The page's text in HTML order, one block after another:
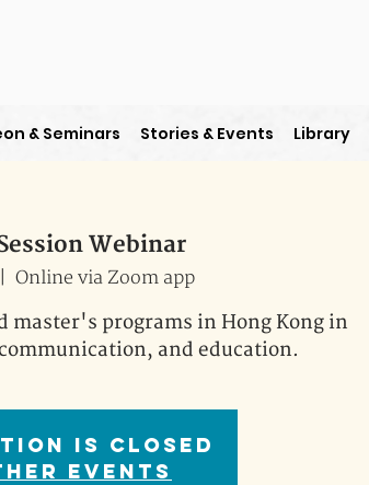
& Seminars Stories & Events Library
Webinar
Online via Zoom app
master's programs in Hong Kong in
and education.
is Closed
events